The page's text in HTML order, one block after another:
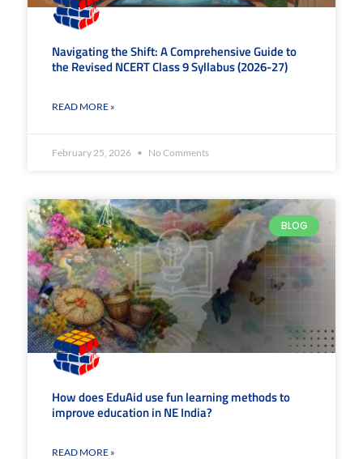
Navigating the Shift: A Comprehensive Guide to
the Revised NCERT Class 9 Syllabus (2026-27)
READ MORE »
February 25, 2026 No Comments
BLOG
How does EduAid use fun learning methods to
improve education in NE India?
READ MORE »